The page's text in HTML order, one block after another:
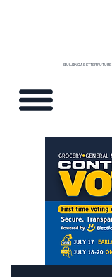
BUILDING A BETTER FUTURE